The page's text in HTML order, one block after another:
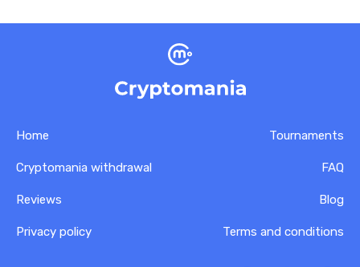
Home Tournaments
Cryptomania withdrawal FAQ
Reviews Blog
Privacy policy Terms and conditions